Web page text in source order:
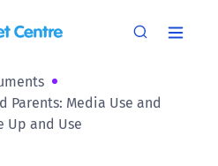
Parents: Media Use and
Up and Use